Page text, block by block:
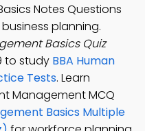
Notes Questions
planning.
Basics Quiz
to study BBA Human
Tests. Learn
Management MCQ
Basics Multiple